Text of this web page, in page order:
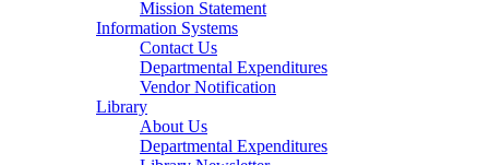
Mission Statement
Information Systems
Contact Us
Departmental Expenditures
Vendor Notification
Library
About Us
Departmental Expenditures